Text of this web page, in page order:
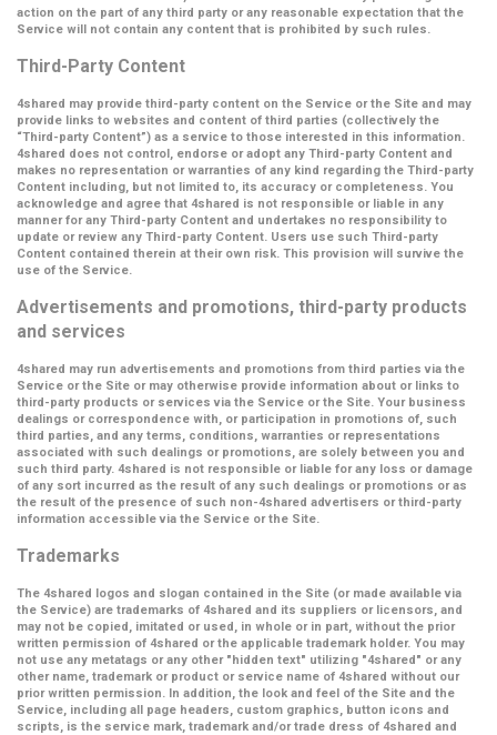
action on the part of any third party or any reasonable expectation that the
Service will not contain any content that is prohibited by such rules.
Third-Party Content
4shared may provide third-party content on the Service or the Site and may
provide links to websites and content of third parties (collectively the
“Third-party Content”) as a service to those interested in this information.
4shared does not control, endorse or adopt any Third-party Content and
makes no representation or warranties of any kind regarding the Third-party
Content including, but not limited to, its accuracy or completeness. You
acknowledge and agree that 4shared is not responsible or liable in any
manner for any Third-party Content and undertakes no responsibility to
update or review any Third-party Content. Users use such Third-party
Content contained therein at their own risk. This provision will survive the
use of the Service.
Advertisements and promotions, third-party products
and services
4shared may run advertisements and promotions from third parties via the
Service or the Site or may otherwise provide information about or links to
third-party products or services via the Service or the Site. Your business
dealings or correspondence with, or participation in promotions of, such
third parties, and any terms, conditions, warranties or representations
associated with such dealings or promotions, are solely between you and
such third party. 4shared is not responsible or liable for any loss or damage
of any sort incurred as the result of any such dealings or promotions or as
the result of the presence of such non-4shared advertisers or third-party
information accessible via the Service or the Site.
Trademarks
The 4shared logos and slogan contained in the Site (or made available via
the Service) are trademarks of 4shared and its suppliers or licensors, and
may not be copied, imitated or used, in whole or in part, without the prior
written permission of 4shared or the applicable trademark holder. You may
not use any metatags or any other "hidden text" utilizing "4shared" or any
other name, trademark or product or service name of 4shared without our
prior written permission. In addition, the look and feel of the Site and the
Service, including all page headers, custom graphics, button icons and
scripts, is the service mark, trademark and/or trade dress of 4shared and